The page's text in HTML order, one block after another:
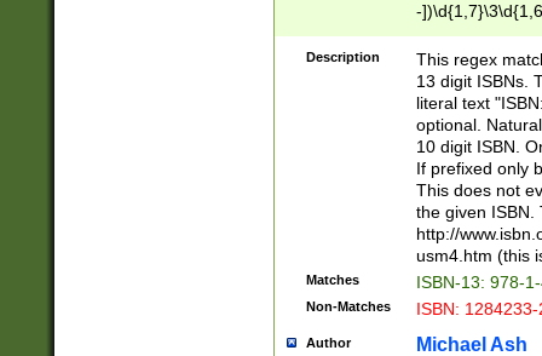
-
-
-
-
Description
This regex
13 digit ISBNs.
literal text
optional.
10 digit ISBN.
If prefixed only
This does not
the given ISBN.
http://
usm4.htm (this
Matches ISBN-13: 978-
Non-Matches ISBN:
Author Michael Ash